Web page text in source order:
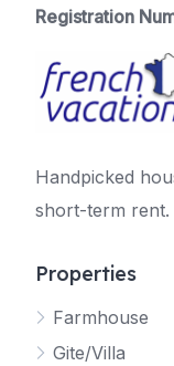
Registration
Handpicked
short-term rent.
Properties
Farmhouse
Gite/Villa